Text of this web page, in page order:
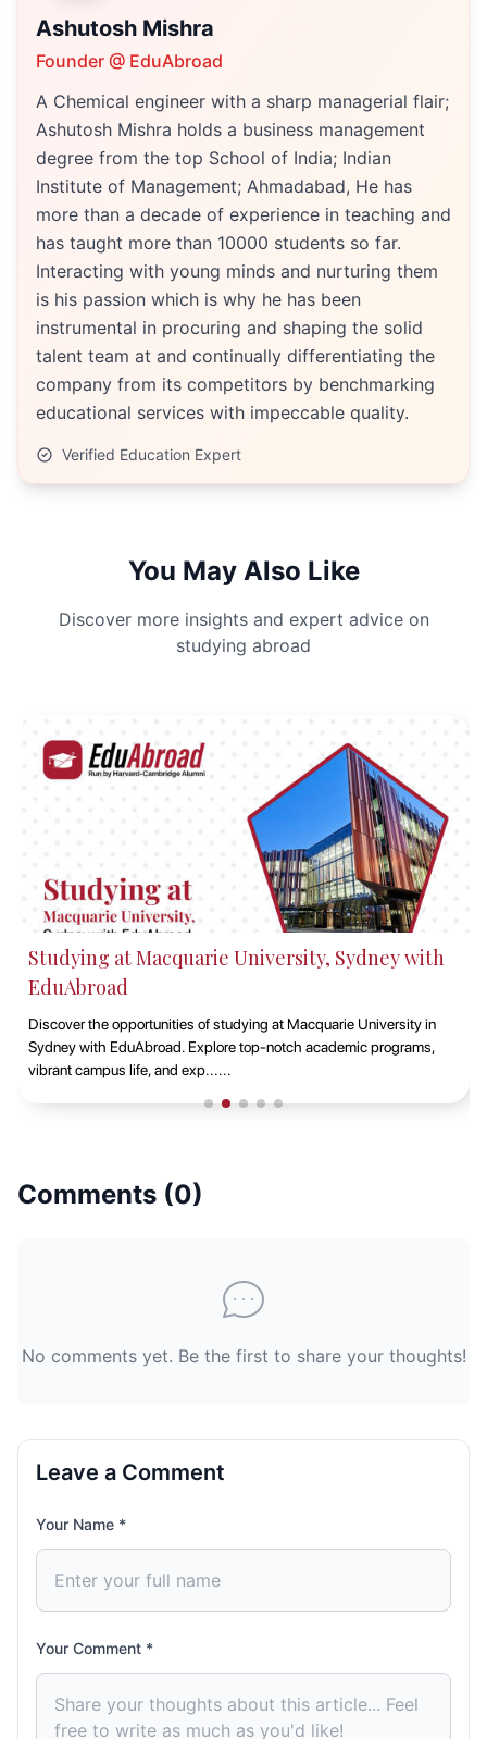
Ashutosh Mishra
Founder @ EduAbroad
A Chemical engineer with a sharp managerial flair;
Ashutosh Mishra holds a business management
degree from the top School of India; Indian
Institute of Management; Ahmadabad, He has
more than a decade of experience in teaching and
has taught more than 10000 students so far.
Interacting with young minds and nurturing them
is his passion which is why he has been
instrumental in procuring and shaping the solid
talent team at and continually differentiating the
company from its competitors by benchmarking
educational services with impeccable quality.
Verified Education Expert
You May Also Like
Discover more insights and expert advice on
studying abroad
Studying at Macquarie University, Sydney with
EduAbroad
Discover the opportunities of studying at Macquarie University in
Sydney with EduAbroad. Explore top-notch academic programs,
vibrant campus life, and exp......
Comments (0)
No comments yet. Be the first to share your thoughts!
Leave a Comment
Your Name *
Your Comment *